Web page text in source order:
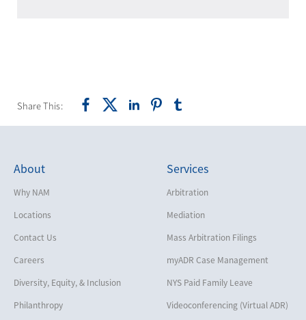
Share This:
About
Why NAM
Locations
Contact Us
Careers
Diversity, Equity, & Inclusion
Philanthropy
Services
Arbitration
Mediation
Mass Arbitration Filings
myADR Case Management
NYS Paid Family Leave
Videoconferencing (Virtual ADR)